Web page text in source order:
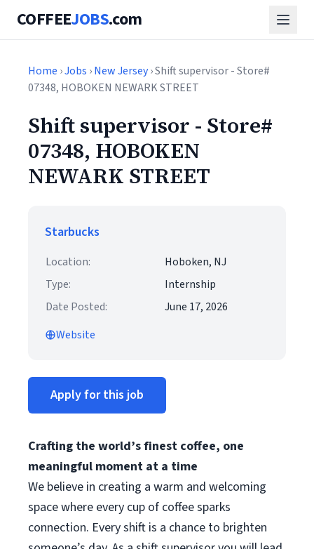
COFFEEJOBS.com
Home ›Jobs ›New Jersey› Shift supervisor - Store#
07348, HOBOKEN NEWARK STREET
Shift supervisor - Store#
07348, HOBOKEN
NEWARK STREET
Starbucks
Location:
Hoboken, NJ
Type:
Internship
Date Posted:
June 17, 2026
Website
Apply for this job
Crafting the world’s finest coffee, one
meaningful moment at a time
We believe in creating a warm and welcoming
space where every cup of coffee sparks
connection. Every shift is a chance to brighten